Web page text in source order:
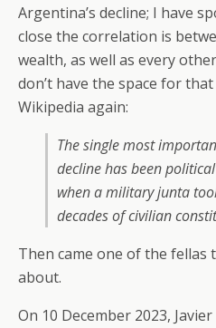
Argentina’s decline; I have
close the correlation is
wealth, as well as every
don’t have the space for
Wikipedia again:
The single most
decline has been
when a military junta
decades of civilian
Then came one of the fellas
about.
On 10 December 2023,